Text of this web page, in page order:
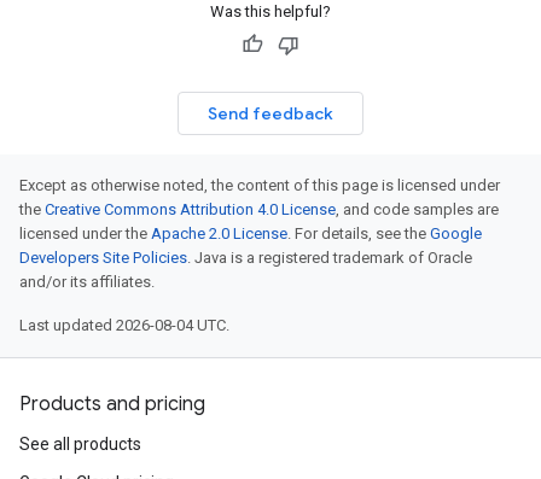
Was this helpful?
Send feedback
Except as otherwise noted, the content of this page is licensed under
the Creative Commons Attribution 4.0 License, and code samples are
licensed under the Apache 2.0 License. For details, see the Google
Developers Site Policies. Java is a registered trademark of Oracle
and/or its affiliates.
Last updated 2026-08-04 UTC.
Products and pricing
See all products